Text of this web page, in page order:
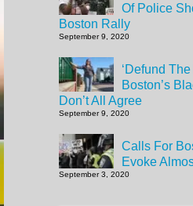
Of Police
Boston Rally
September 9, 2020
‘Defund
Boston’s
Don’t All Agree
September 9, 2020
Calls For
Evoke
September 3, 2020